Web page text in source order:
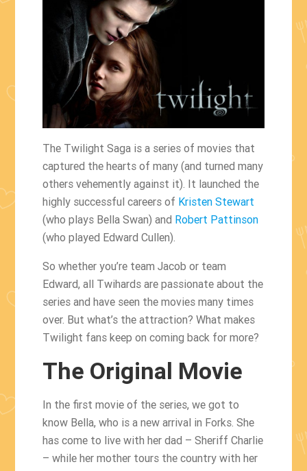
The Twilight Saga is a series of movies that
captured the hearts of many (and turned many
others vehemently against it). It launched the
highly successful careers of Kristen Stewart
(who plays Bella Swan) and Robert Pattinson
(who played Edward Cullen).
So whether you’re team Jacob or team
Edward, all Twihards are passionate about the
series and have seen the movies many times
over. But what’s the attraction? What makes
Twilight fans keep on coming back for more?
The Original Movie
In the first movie of the series, we got to
know Bella, who is a new arrival in Forks. She
has come to live with her dad – Sheriff Charlie
– while her mother tours the country with her